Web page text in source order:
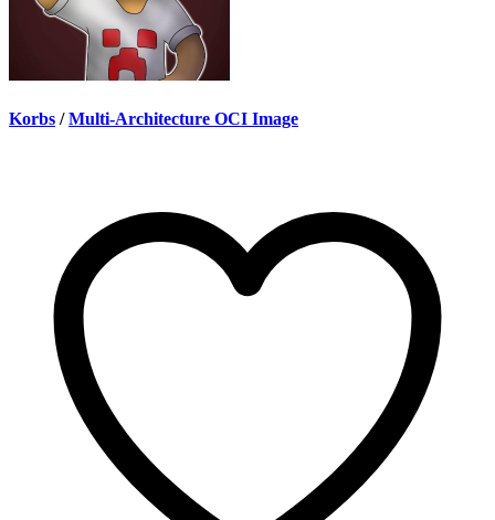
Korbs / Multi-Architecture OCI Image